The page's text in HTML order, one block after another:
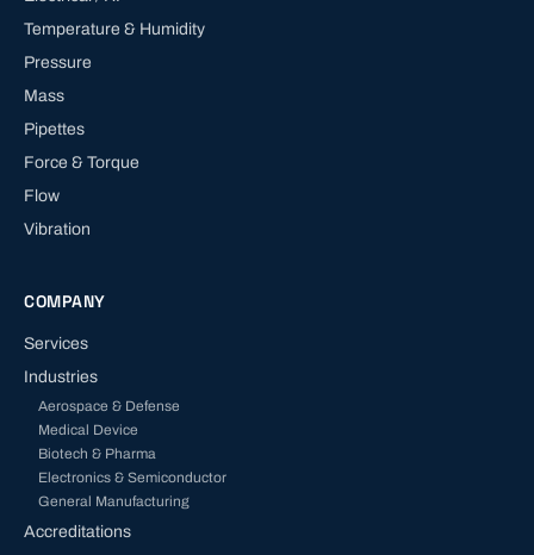
Temperature & Humidity
Pressure
Mass
Pipettes
Force & Torque
Flow
Vibration
COMPANY
Services
Industries
Aerospace & Defense
Medical Device
Biotech & Pharma
Electronics & Semiconductor
General Manufacturing
Accreditations